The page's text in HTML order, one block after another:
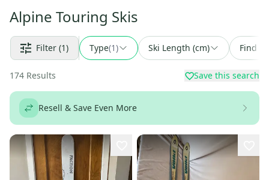
Alpine Touring Skis
Filter (1) Type(1) Ski Length (cm) Find a
174 Results Save this search
Resell & Save Even More